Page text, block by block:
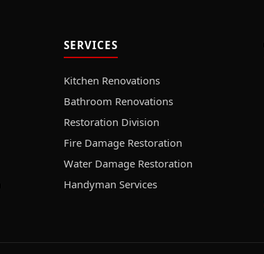
SERVICES
Kitchen Renovations
Bathroom Renovations
Restoration Division
Fire Damage Restoration
Water Damage Restoration
Handyman Services